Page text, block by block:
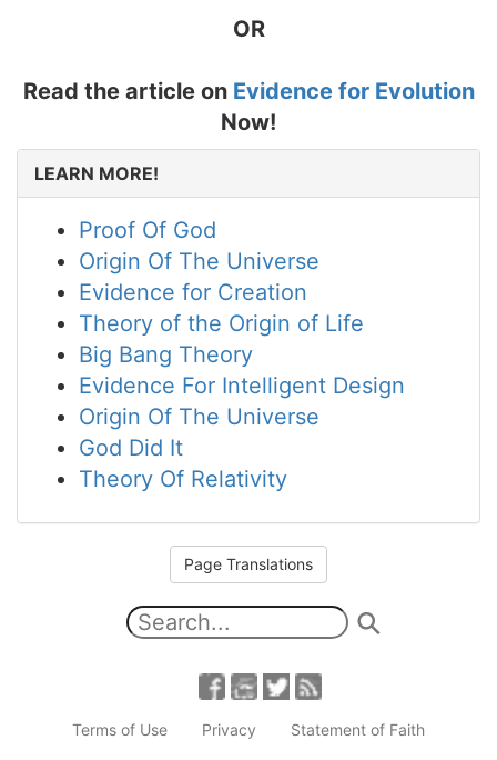
OR
Read the article on Evidence for Evolution
Now!
LEARN MORE!
Proof Of God
Origin Of The Universe
Evidence for Creation
Theory of the Origin of Life
Big Bang Theory
Evidence For Intelligent Design
Origin Of The Universe
God Did It
Theory Of Relativity
Page Translations
Terms of Use Privacy
Statement of Faith